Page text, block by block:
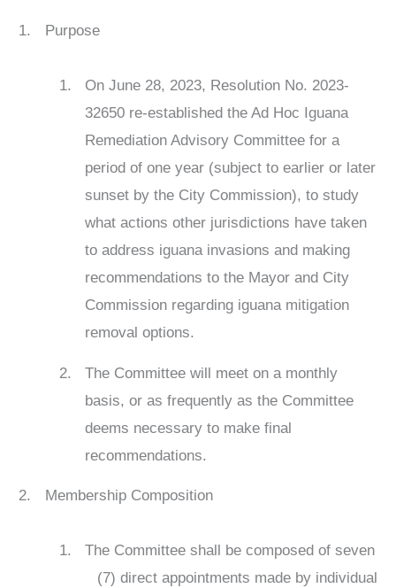
Purpose
On June 28, 2023, Resolution No. 2023-
32650 re-established the Ad Hoc Iguana
Remediation Advisory Committee for a
period of one year (subject to earlier or later
sunset by the City Commission), to study
what actions other jurisdictions have taken
to address iguana invasions and making
recommendations to the Mayor and City
Commission regarding iguana mitigation
removal options.
The Committee will meet on a monthly
basis, or as frequently as the Committee
deems necessary to make final
recommendations.
Membership Composition
The Committee shall be composed of seven
(7) direct appointments made by individual